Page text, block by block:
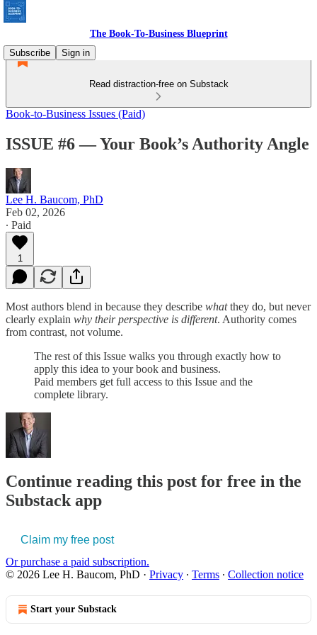
The Book-To-Business Blueprint
Subscribe
Sign in
Read distraction-free on Substack
Book-to-Business Issues (Paid)
ISSUE #6 — Your Book’s Authority Angle
Lee H. Baucom, PhD
Feb 02, 2026
∙ Paid
1
Most authors blend in because they describe whatthey do, but never
clearly explain why their perspective is different. Authority comes
from contrast, not volume.
The rest of this Issue walks you through exactly how to
apply this idea to your book and business.
Paid members get full access to this Issue and the
complete library.
Continue reading this post for free in the
Substack app
Claim my free post
Or purchase a paid subscription.
© 2026 Lee H. Baucom, PhD · Privacy ∙ Terms ∙ Collection notice
Start your Substack